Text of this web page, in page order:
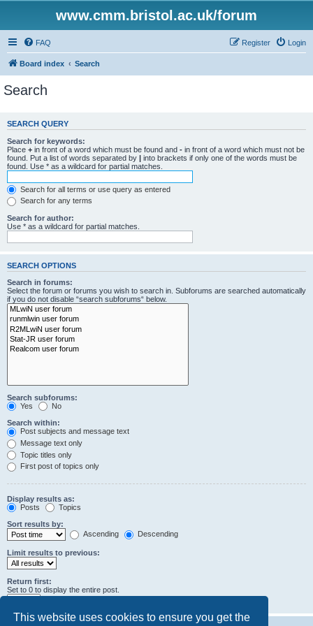
This website uses cookies to ensure you get the
www.cmm.bristol.ac.uk/forum
FAQ Login
Register
Board index Search
Search
SEARCH QUERY
Search for keywords:
Place + in front of a word which must be found and - in front of a word which must not be
found. Put a list of words separated by | into brackets if only one of the words must be
found. Use * as a wildcard for partial matches.
Search for all terms or use query as entered
Search for any terms
Search for author:
Use * as a wildcard for partial matches.
SEARCH OPTIONS
Search in forums:
Select the forum or forums you wish to search in. Subforums are searched automatically
if you do not disable “search subforums“ below.
Search subforums:
Yes
No
Search within:
Post subjects and message text
Message text only
Topic titles only
First post of topics only
Display results as:
Posts
Topics
Sort results by:
Ascending
Descending
Limit results to previous:
Return first:
Set to 0 to display the entire post.